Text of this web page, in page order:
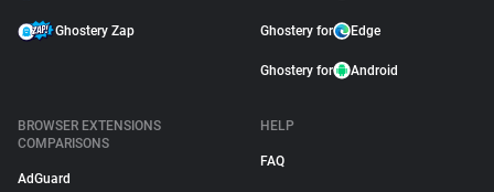
Ghostery Zap Ghostery for Edge
Ghostery for Android
BROWSER EXTENSIONS
COMPARISONS
AdGuard
HELP
FAQ